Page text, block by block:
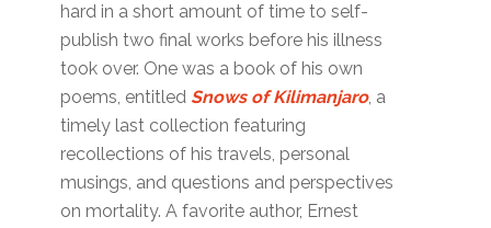
hard in a short amount of time to self-
publish two final works before his illness
took over. One was a book of his own
poems, entitled Snows of Kilimanjaro, a
timely last collection featuring
recollections of his travels, personal
musings, and questions and perspectives
on mortality. A favorite author, Ernest